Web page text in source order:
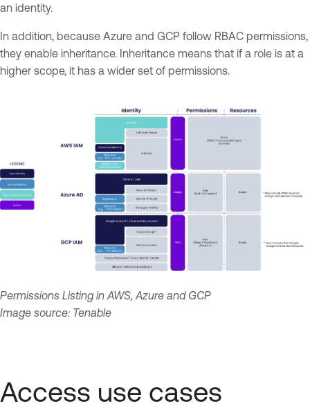
an identity.
In addition, because Azure and GCP follow RBAC permissions,
they enable inheritance. Inheritance means that if a role is at a
higher scope, it has a wider set of permissions.
Permissions Listing in AWS, Azure and GCP
Image source: Tenable
Access use cases